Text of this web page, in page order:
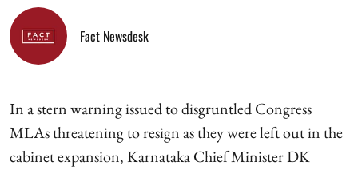
Fact Newsdesk
In a stern warning issued to disgruntled Congress
MLAs threatening to resign as they were left out in the
cabinet expansion, Karnataka Chief Minister DK